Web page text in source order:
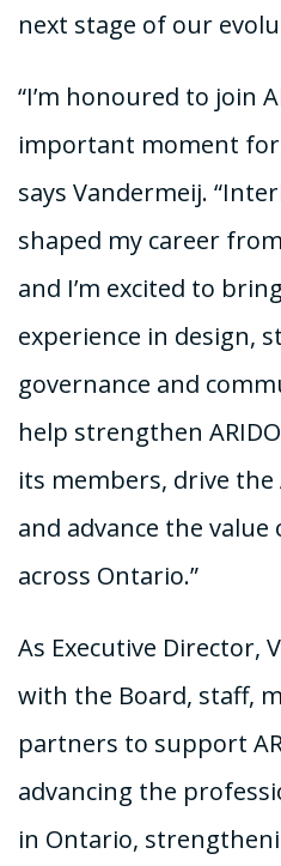
next stage of our
“I’m honoured to join
important moment
says Vandermeij.
shaped my career
and I’m excited to
experience in design,
governance and
help strengthen
its members, drive the
and advance the
across Ontario.”
As Executive Director,
with the Board, staff,
partners to support
advancing the
in Ontario,